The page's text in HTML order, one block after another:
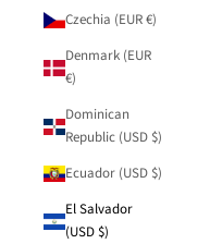
Czechia (EUR €)
Denmark (EUR
€)
Dominican
Republic (USD $)
Ecuador (USD $)
El Salvador
(USD $)